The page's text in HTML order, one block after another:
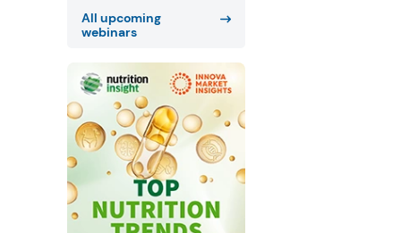
All upcoming
webinars